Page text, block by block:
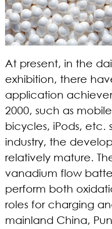
At present, in the
exhibition, there
application
2000, such as
bicycles, iPods, etc.
industry, the
relatively mature.
vanadium flow
perform both
roles for charging
mainland China,